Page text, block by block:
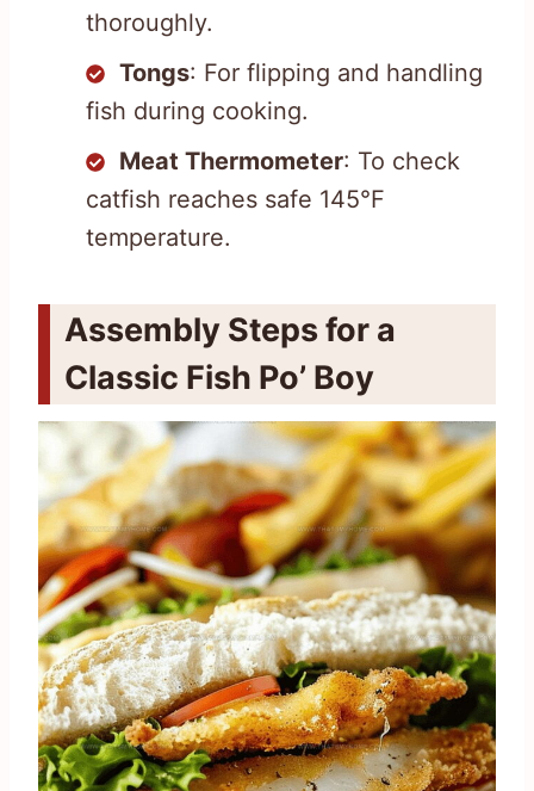
thoroughly.
Tongs: For flipping and handling
fish during cooking.
Meat Thermometer: To check
catfish reaches safe 145°F
temperature.
Assembly Steps for a
Classic Fish Po’ Boy